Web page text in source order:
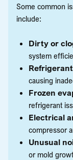
Some common
include:
Dirty or
system
causing
Frozen
refrigerant
Electrical
compressor
Unusual
or mold